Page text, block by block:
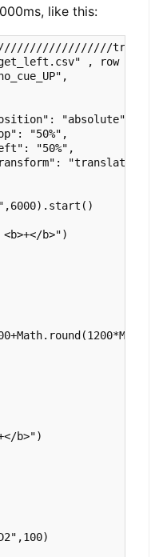
like this:
trial_1 -
, row =>
"absolute",
"50%",
"50%",
"translate(-
b>")
b>")